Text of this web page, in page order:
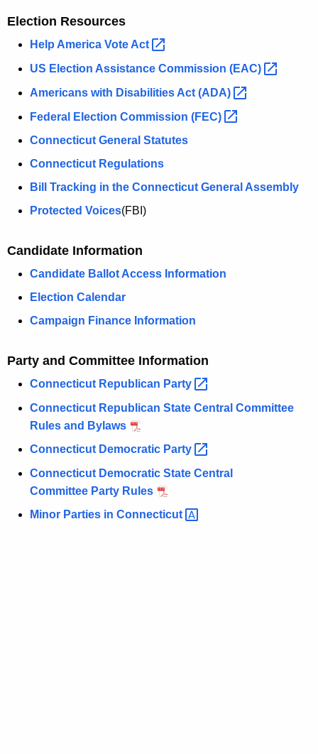
Election Resources
Help America Vote Act
US Election Assistance Commission (EAC)
Americans with Disabilities Act (ADA)
Federal Election Commission (FEC)
Connecticut General Statutes
Connecticut Regulations
Bill Tracking in the Connecticut General Assembly
Protected Voices(FBI)
Candidate Information
Candidate Ballot Access Information
Election Calendar
Campaign Finance Information
Party and Committee Information
Connecticut Republican Party
Connecticut Republican State Central Committee
Rules and Bylaws
Connecticut Democratic Party
Connecticut Democratic State Central
Committee Party Rules
Minor Parties in Connecticut